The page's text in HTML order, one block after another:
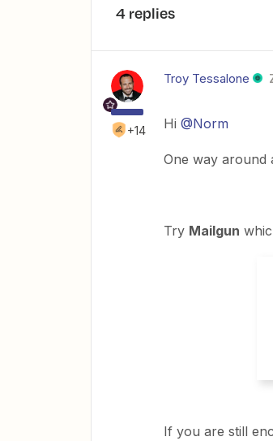
4 replies
+14
Troy Tessalone
Hi @Norm
One way around
Try Mailgun
If you are still